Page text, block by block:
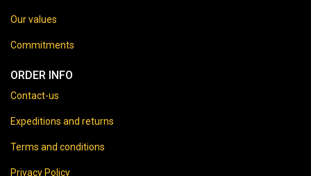
Our values
Commitments
ORDER INFO
Contact-us
Expeditions and returns
Terms and conditions
Privacy Policy